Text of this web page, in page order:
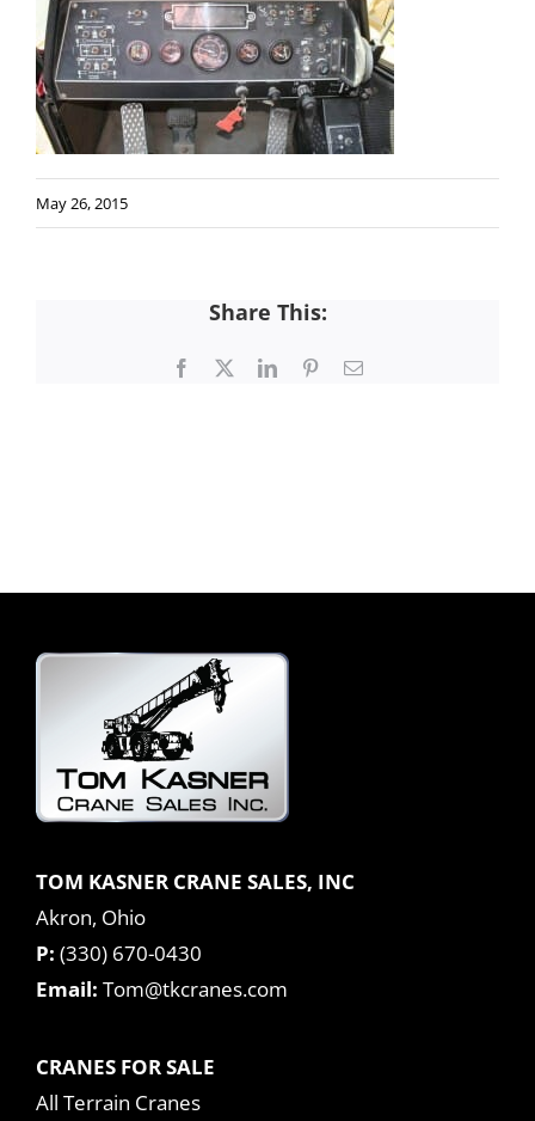
May 26, 2015
Share This:
Facebook LinkedInPinterestEmail
TOM KASNER CRANE SALES, INC
Akron, Ohio
P: (330) 670-0430
Email: Tom@tkcranes.com
CRANES FOR SALE
All Terrain Cranes